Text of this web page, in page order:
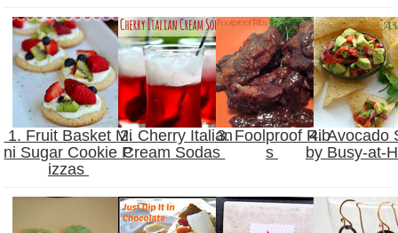
1. Fruit Basket Mi
ni Sugar Cookie P
izzas
2. Cherry Italian
Cream Sodas
3. Foolproof Rib
s
4. Avocado
by Busy-at-